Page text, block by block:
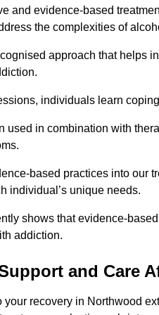
and evidence-based
the complexities of
approach that helps
individuals learn
used in combination with
based practices into our
individual’s unique needs.
shows that evidence-
addiction.
and Care
your recovery in Northwood